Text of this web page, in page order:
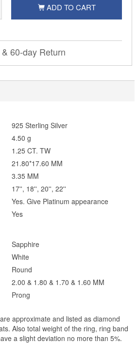
ADD TO CART
60-day Return
925 Sterling Silver
4.50 g
1.25 CT. TW
21.80*17.60 MM
3.35 MM
17'', 18'', 20'', 22''
Yes. Give Platinum appearance
Yes
Sapphire
White
Round
2.00 & 1.80 & 1.70 & 1.60 MM
Prong
approximate and listed as diamond
Also total weight of the ring, ring band
a slight deviation no more than 5%.